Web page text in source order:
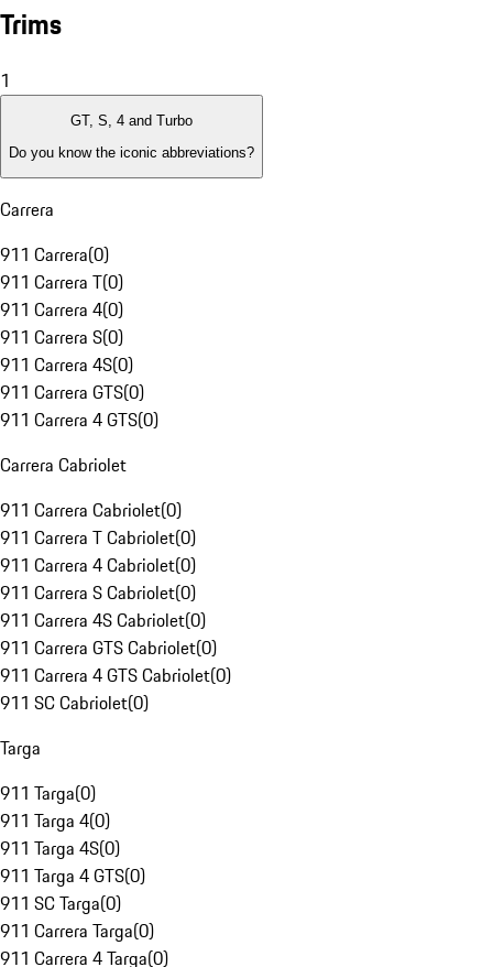
Trims
1
GT, S, 4 and Turbo
Do you know the iconic abbreviations?
Carrera
911 Carrera(0)
911 Carrera T(0)
911 Carrera 4(0)
911 Carrera S(0)
911 Carrera 4S(0)
911 Carrera GTS(0)
911 Carrera 4 GTS(0)
Carrera Cabriolet
911 Carrera Cabriolet(0)
911 Carrera T Cabriolet(0)
911 Carrera 4 Cabriolet(0)
911 Carrera S Cabriolet(0)
911 Carrera 4S Cabriolet(0)
911 Carrera GTS Cabriolet(0)
911 Carrera 4 GTS Cabriolet(0)
911 SC Cabriolet(0)
Targa
911 Targa(0)
911 Targa 4(0)
911 Targa 4S(0)
911 Targa 4 GTS(0)
911 SC Targa(0)
911 Carrera Targa(0)
911 Carrera 4 Targa(0)